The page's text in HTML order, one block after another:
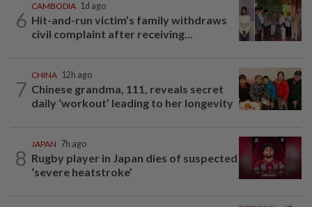
6
CAMBODIA 1d ago
Hit-and-run victim’s family withdraws
civil complaint after receiving...
7
CHINA 12h ago
Chinese grandma, 111, reveals secret
daily ‘workout’ leading to her longevity
8
JAPAN 7h ago
Rugby player in Japan dies of suspected
‘severe heatstroke’